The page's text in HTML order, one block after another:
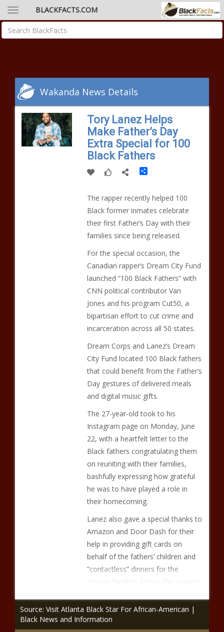
BLACKFACTS.COM
Wakanda News Details
Tory Lanez Helps
Make Father’s Day
Extra Special for 100
Black Fathers
Share
The rapper recently helped 100
Black former inmates celebrate
their first Father’s Day with their
families since being released.
For the special occasion, the
Canadian rapper’s Dream City Fund
launched “100 Black Fathers” with
CNN political contributor Van
Jones and his program Cut50, a
bipartisan effort to cut crime and
incarceration across all 50 states.
Dream Corps and Lanez’s Dream
City Fund located 100 Black fathers
that could benefit from the Father’s
Day gestures of delivered meals
and digital music gifts.
The 27-year-old took to his
Instagram page on Monday, June
22, with a heartfelt letter to the
Black fathers congratulating them
on reuniting with their families,
bashfully expressing how grateful
he was to have played a role in
their homecoming.
Lanez also gave a special thanks to
Amazon and Door Dash for their
help in providing gift cards on
behalf of the fathers’ children and
“contactless” dinners for the
chosen families across the country.
Source: Visit Atlanta Black Star For African-American |
Black News and Information